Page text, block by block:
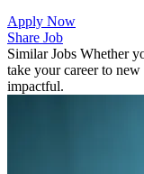
Apply Now
Share Job
Similar Jobs Whether
take your career to
impactful.